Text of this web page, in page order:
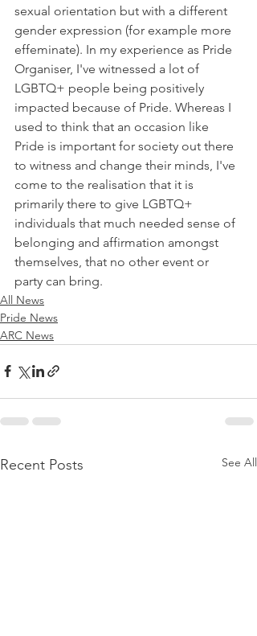
sexual orientation but with a different
gender expression (for example more
effeminate). In my experience as Pride
Organiser, I've witnessed a lot of
LGBTQ+ people being positively
impacted because of Pride. Whereas I
used to think that an occasion like
Pride is important for society out there
to witness and change their minds, I've
come to the realisation that it is
primarily there to give LGBTQ+
individuals that much needed sense of
belonging and affirmation amongst
themselves, that no other event or
party can bring.
All News
Pride News
ARC News
Recent Posts See All